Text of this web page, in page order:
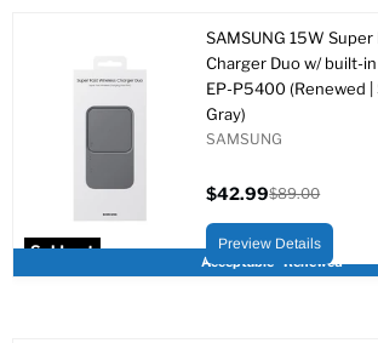
Sold out
Acceptable - Renewed
SAMSUNG 15W
Charger Duo w/ built-
EP-P5400 (Renewed |
Gray)
SAMSUNG
price
$42.99
price
$89.00
Preview Details